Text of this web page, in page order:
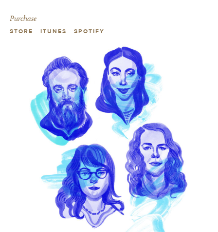
Purchase
STORE ITUNES SPOTIFY